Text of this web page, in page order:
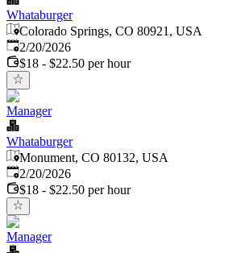
Whataburger
Colorado Springs, CO 80921, USA
Published:
2/20/2026
$18 - $22.50 per hour
Manager
Whataburger
Monument, CO 80132, USA
Published:
2/20/2026
$18 - $22.50 per hour
Manager